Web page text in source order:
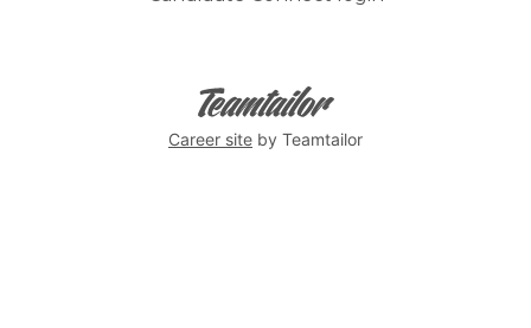
Career site by Teamtailor